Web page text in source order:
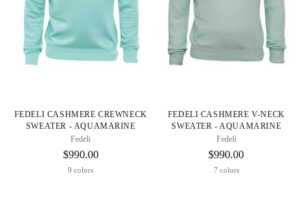
FEDELI CASHMERE CREWNECK
SWEATER - AQUAMARINE
Fedeli
$990.00
9 colors
FEDELI CASHMERE V-NECK
SWEATER - AQUAMARINE
Fedeli
$990.00
7 colors